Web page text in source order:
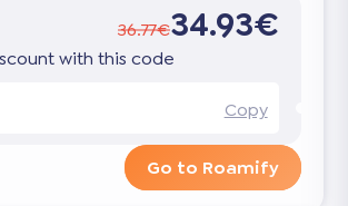
36.77€34.93€
with this code
Copy
Go to Roamify